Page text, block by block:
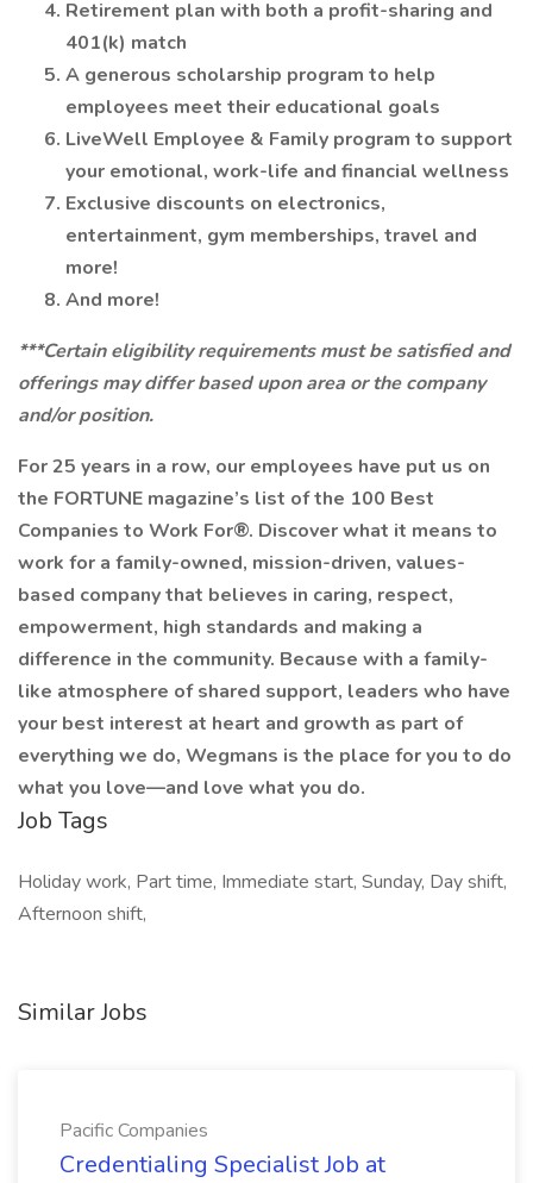
Retirement plan with both a profit-sharing and
401(k) match
A generous scholarship program to help
employees meet their educational goals
LiveWell Employee & Family program to support
your emotional, work-life and financial wellness
Exclusive discounts on electronics,
entertainment, gym memberships, travel and
more!
And more!
***Certain eligibility requirements must be satisfied and
offerings may differ based upon area or the company
and/or position.
For 25 years in a row, our employees have put us on
the FORTUNE magazine’s list of the 100 Best
Companies to Work For®. Discover what it means to
work for a family-owned, mission-driven, values-
based company that believes in caring, respect,
empowerment, high standards and making a
difference in the community. Because with a family-
like atmosphere of shared support, leaders who have
your best interest at heart and growth as part of
everything we do, Wegmans is the place for you to do
what you love—and love what you do.
Job Tags
Holiday work, Part time, Immediate start, Sunday, Day shift,
Afternoon shift,
Similar Jobs
Pacific Companies
Credentialing Specialist Job at